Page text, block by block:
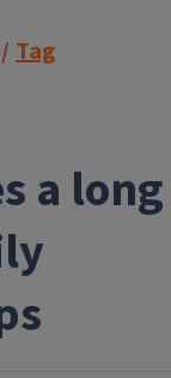
/ Tag
a long